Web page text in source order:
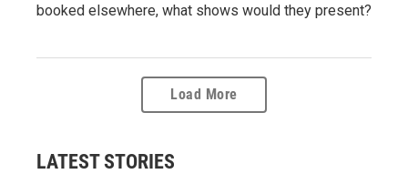
booked elsewhere, what shows would they present?
Load More
LATEST STORIES